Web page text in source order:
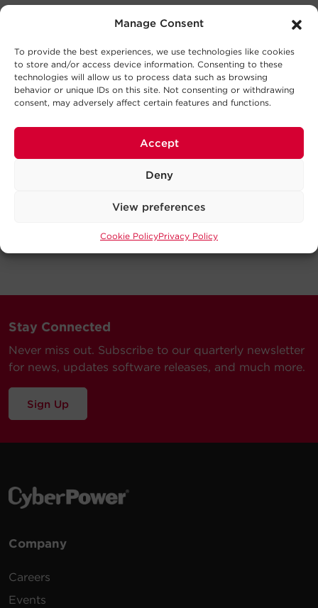
Manage Consent
To provide the best experiences, we use technologies like cookies
to store and/or access device information. Consenting to these
technologies will allow us to process data such as browsing
behavior or unique IDs on this site. Not consenting or withdrawing
consent, may adversely affect certain features and functions.
Accept
Deny
View preferences
Cookie PolicyPrivacy Policy
Stay Connected
Never miss out. Subscribe to our quarterly newsletter
for news, updates software releases, and much more.
Sign Up
Company
Careers
Events